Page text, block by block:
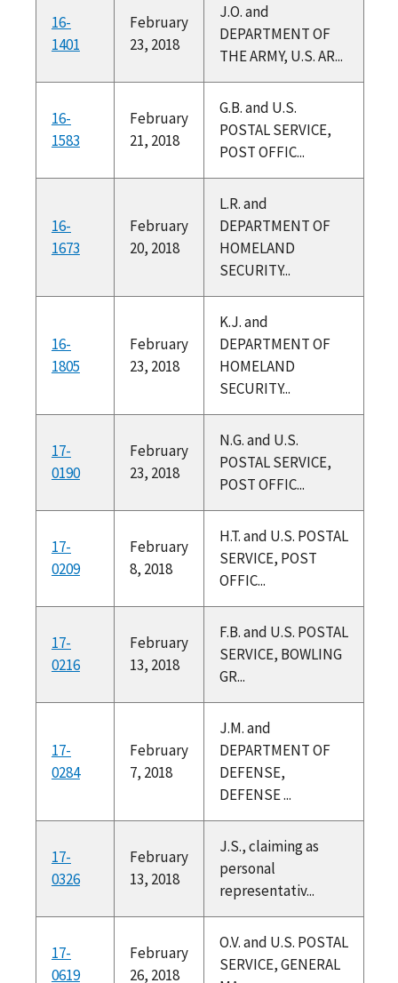
16-
1401
February
23, 2018
J.O. and
DEPARTMENT OF
THE ARMY, U.S. AR...
16-
1583
February
21, 2018
G.B. and U.S.
POSTAL SERVICE,
POST OFFIC...
16-
1673
February
20, 2018
L.R. and
DEPARTMENT OF
HOMELAND
SECURITY...
16-
1805
February
23, 2018
K.J. and
DEPARTMENT OF
HOMELAND
SECURITY...
17-
0190
February
23, 2018
N.G. and U.S.
POSTAL SERVICE,
POST OFFIC...
17-
0209
February
8, 2018
H.T. and U.S. POSTAL
SERVICE, POST
OFFIC...
17-
0216
February
13, 2018
F.B. and U.S. POSTAL
SERVICE, BOWLING
GR...
17-
0284
February
7, 2018
J.M. and
DEPARTMENT OF
DEFENSE,
DEFENSE ...
17-
0326
February
13, 2018
J.S., claiming as
personal
representativ...
17-
0619
February
26, 2018
O.V. and U.S. POSTAL
SERVICE, GENERAL